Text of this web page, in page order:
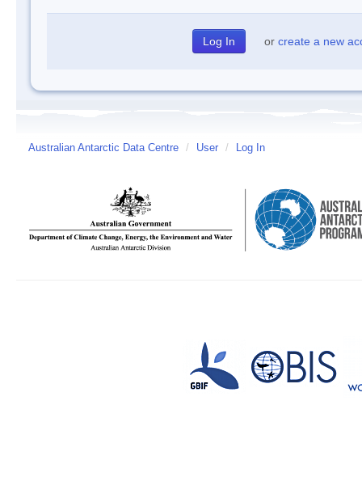
or create a new
Australian Antarctic Data Centre / User / Log In